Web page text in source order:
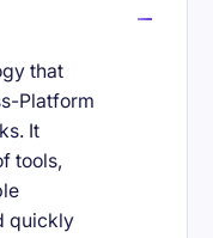
that
Platform
It
tools,
quickly